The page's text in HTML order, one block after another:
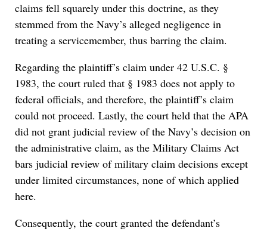
claims fell squarely under this doctrine, as they
stemmed from the Navy’s alleged negligence in
treating a servicemember, thus barring the claim.
Regarding the plaintiff’s claim under 42 U.S.C. §
1983, the court ruled that § 1983 does not apply to
federal officials, and therefore, the plaintiff’s claim
could not proceed. Lastly, the court held that the APA
did not grant judicial review of the Navy’s decision on
the administrative claim, as the Military Claims Act
bars judicial review of military claim decisions except
under limited circumstances, none of which applied
here.
Consequently, the court granted the defendant’s